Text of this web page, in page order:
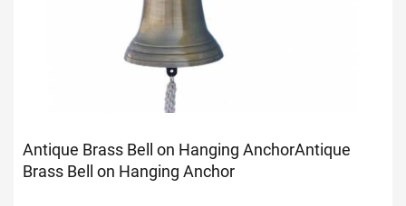
Antique Brass Bell on Hanging AnchorAntique
Brass Bell on Hanging Anchor